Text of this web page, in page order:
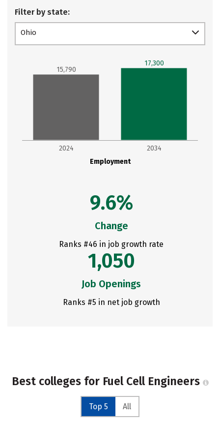
Filter by state:
Ohio
Employment
2024 2034
15,790
17,300
9.6%
Change
Ranks #46 in job growth rate
1,050
Job Openings
Ranks #5 in net job growth
Best colleges for Fuel Cell Engineers
Top 5 All